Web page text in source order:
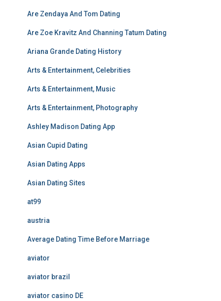
Are Zendaya And Tom Dating
Are Zoe Kravitz And Channing Tatum Dating
Ariana Grande Dating History
Arts & Entertainment, Celebrities
Arts & Entertainment, Music
Arts & Entertainment, Photography
Ashley Madison Dating App
Asian Cupid Dating
Asian Dating Apps
Asian Dating Sites
at99
austria
Average Dating Time Before Marriage
aviator
aviator brazil
aviator casino DE